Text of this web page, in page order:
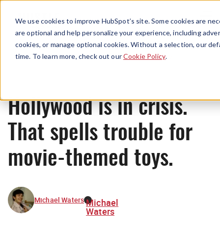
We use cookies to improve HubSpot’s site. Some cookies are
are optional and help personalize your experience, including
cookies, or manage optional cookies. Without a selection, our
time. To learn more, check out ourCookie Policy.
Menu
News
Hollywood is in crisis.
That spells trouble for
movie-themed toys.
Michael Waters Michael
Waters